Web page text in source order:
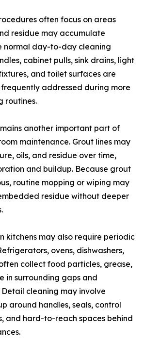
often focus on areas
residue may accumulate
normal day-to-day cleaning
cabinet pulls, sink drains, light
and toilet surfaces are
addressed during more
routines.
another important part of
maintenance. Grout lines may
oils, and residue over time,
and buildup. Because grout
routine mopping or wiping may
residue without deeper
kitchens may also require periodic
ovens, dishwashers,
collect food particles, grease,
in surrounding gaps and
cleaning may involve
around handles, seals, control
and hard-to-reach spaces behind